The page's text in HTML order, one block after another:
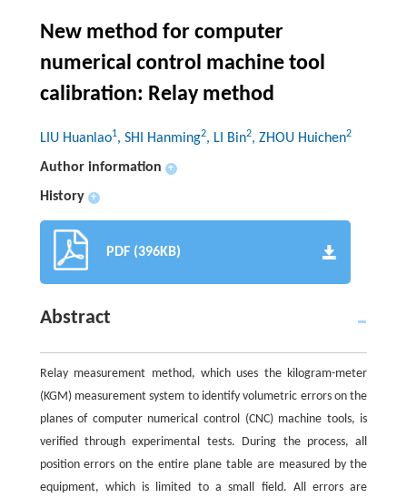
New method for computer
numerical control machine tool
calibration: Relay method
LIU Huanlao1, SHI Hanming2, LI Bin2, ZHOU Huichen2
Author information +
History +
PDF (396KB)
Abstract
Relay measurement method, which uses the kilogram-meter
(KGM) measurement system to identify volumetric errors on the
planes of computer numerical control (CNC) machine tools, is
verified through experimental tests. During the process, all
position errors on the entire plane table are measured by the
equipment, which is limited to a small field. All errors are